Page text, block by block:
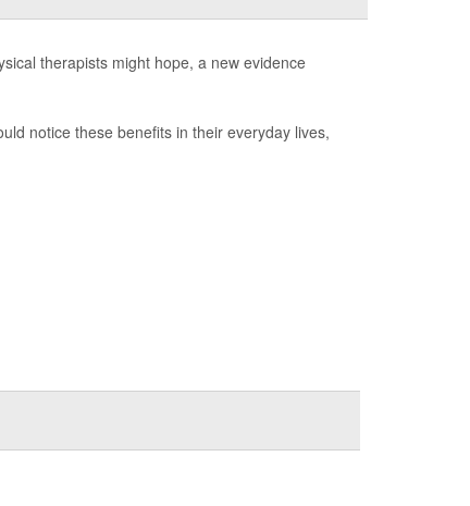
therapists might hope, a new evidence
notice these benefits in their everyday lives,